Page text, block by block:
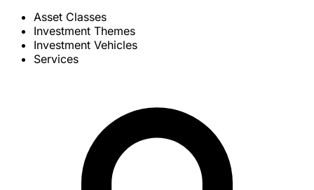
Asset Classes
Investment Themes
Investment Vehicles
Services